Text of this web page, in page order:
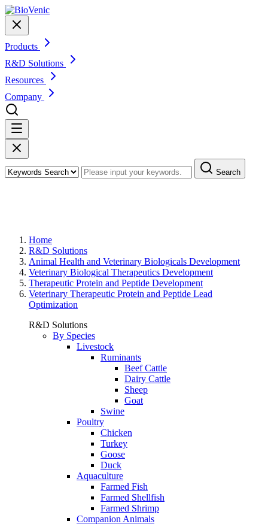
Products
R&D Solutions
Resources
Company
Search
Home
R&D Solutions
Animal Health and Veterinary Biologicals Development
Veterinary Biological Therapeutics Development
Therapeutic Protein and Peptide Development
Veterinary Therapeutic Protein and Peptide Lead
Optimization
R&D Solutions
By Species
Livestock
Ruminants
Beef Cattle
Dairy Cattle
Sheep
Goat
Swine
Poultry
Chicken
Turkey
Goose
Duck
Aquaculture
Farmed Fish
Farmed Shellfish
Farmed Shrimp
Companion Animals